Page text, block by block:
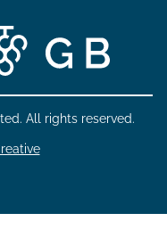
All rights reserved.